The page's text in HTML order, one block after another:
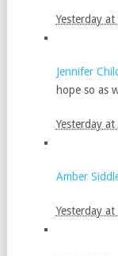
Yesterday
Jennifer
hope so as
Yesterday
Amber
Yesterday